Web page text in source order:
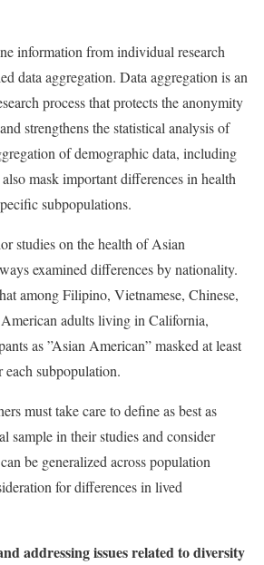
information from individual research
data aggregation. Data aggregation is an
process that protects the anonymity
strengthens the statistical analysis of
of demographic data, including
mask important differences in health
subpopulations.
studies on the health of Asian
examined differences by nationality.
among Filipino, Vietnamese, Chinese,
adults living in California,
as ”Asian American” masked at least
subpopulation.
must take care to define as best as
sample in their studies and consider
be generalized across population
for differences in lived
addressing issues related to diversity